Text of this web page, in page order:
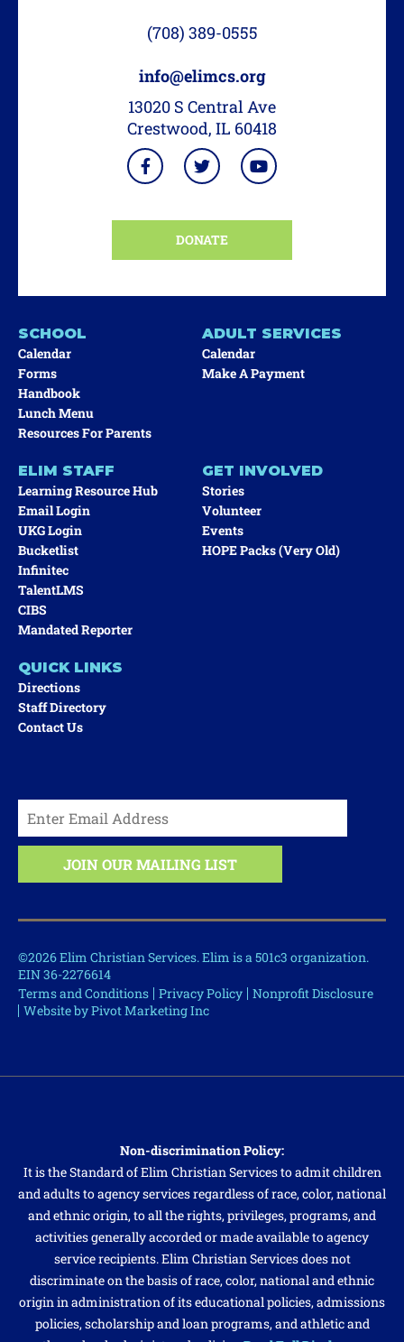
SCHOOL
Calendar
Forms
Handbook
Lunch Menu
Resources For Parents
ADULT SERVICES
Calendar
Make A Payment
ELIM STAFF
Learning Resource Hub
Email Login
UKG Login
Bucketlist
Infinitec
TalentLMS
CIBS
Mandated Reporter
GET INVOLVED
Stories
Volunteer
Events
HOPE Packs (very Old)
QUICK LINKS
Directions
Staff Directory
Contact Us
©2026 Elim Christian Services. Elim is a 501c3 organization.
EIN 36-2276614
Terms and Conditions Privacy Policy Nonprofit Disclosure
Website by Pivot Marketing Inc
(708) 389-0555
info@elimcs.org
13020 S Central Ave
Crestwood, IL 60418
DONATE
Non-discrimination Policy:
It is the Standard of Elim Christian Services to admit children
and adults to agency services regardless of race, color, national
and ethnic origin, to all the rights, privileges, programs, and
activities generally accorded or made available to agency
service recipients. Elim Christian Services does not
discriminate on the basis of race, color, national and ethnic
origin in administration of its educational policies, admissions
policies, scholarship and loan programs, and athletic and